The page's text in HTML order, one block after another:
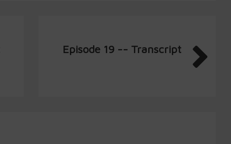
Episode 19 -- Transcript